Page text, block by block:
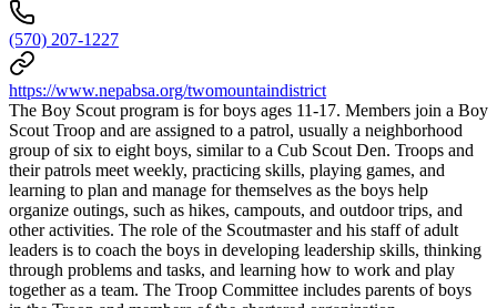
(570) 207-1227
https://www.nepabsa.org/twomountaindistrict
The Boy Scout program is for boys ages 11-17. Members join a Boy
Scout Troop and are assigned to a patrol, usually a neighborhood
group of six to eight boys, similar to a Cub Scout Den. Troops and
their patrols meet weekly, practicing skills, playing games, and
learning to plan and manage for themselves as the boys help
organize outings, such as hikes, campouts, and outdoor trips, and
other activities. The role of the Scoutmaster and his staff of adult
leaders is to coach the boys in developing leadership skills, thinking
through problems and tasks, and learning how to work and play
together as a team. The Troop Committee includes parents of boys